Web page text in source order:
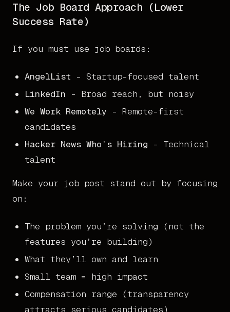
The Job Board Approach (Lower
Success Rate)
If you must use job boards:
AngelList - Startup-focused talent
LinkedIn - Broad reach, but noisy
We Work Remotely - Remote-first
candidates
Hacker News Who’s Hiring - Technical
talent
Make your job post stand out by focusing
on:
The problem you’re solving (not the
features you’re building)
What they’ll own and learn
Small team = high impact
Compensation range (transparency
attracts serious candidates)